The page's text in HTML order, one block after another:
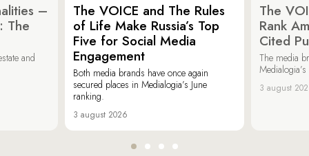
–
The
and
The VOICE and The Rules
of Life Make Russia’s Top
Five for Social Media
Engagement
Both media brands have once again
secured places in Medialogia’s June
ranking.
3 august 2026
The
Rank
Cited
The media
3 august